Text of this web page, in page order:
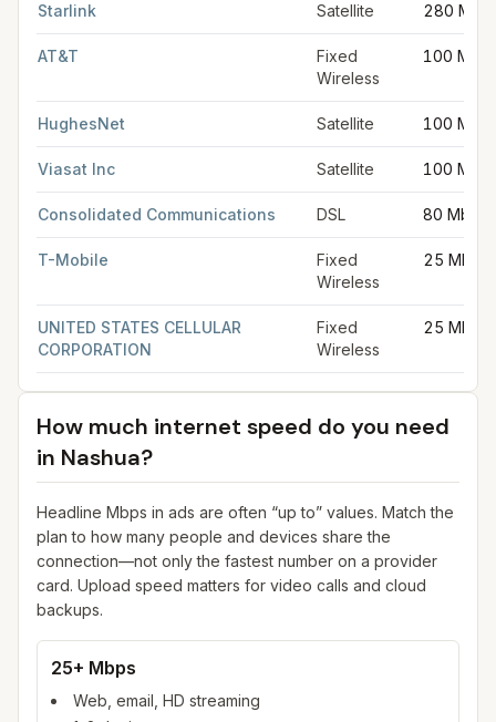
Starlink Satellite 280
AT&T
Fixed
Wireless
100
HughesNet Satellite 100
Viasat Inc Satellite 100
Consolidated Communications DSL 80 Mbps
T-Mobile
Fixed
Wireless
25 Mbps
UNITED STATES CELLULAR
CORPORATION
Fixed
Wireless
25 Mbps
How much internet speed do you need
in Nashua?
Headline Mbps in ads are often “up to” values. Match the
plan to how many people and devices share the
connection—not only the fastest number on a provider
card. Upload speed matters for video calls and cloud
backups.
25+ Mbps
Web, email, HD streaming